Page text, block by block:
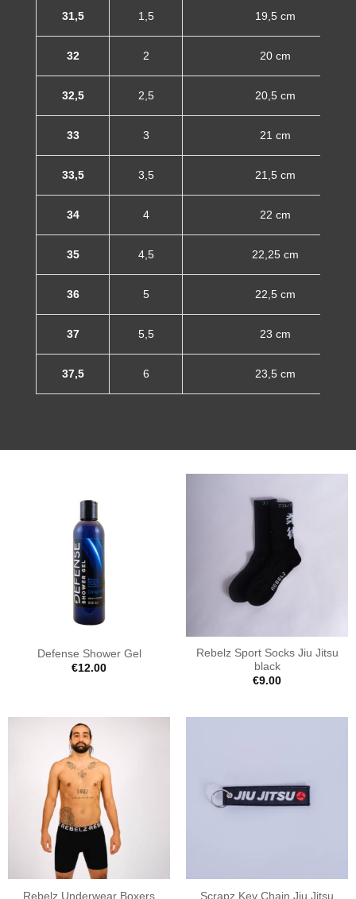
31,5 1,5 19,5 cm
32 2 20 cm
32,5 2,5 20,5 cm
33 3 21 cm
33,5 3,5 21,5 cm
34 4 22 cm
35 4,5 22,25 cm
36 5 22,5 cm
37 5,5 23 cm
37,5 6 23,5 cm
Defense Shower Gel
€12.00
Rebelz Sport Socks Jiu Jitsu
black
€9.00
Rebelz Underwear Boxers
Scrapz Key Chain Jiu Jitsu